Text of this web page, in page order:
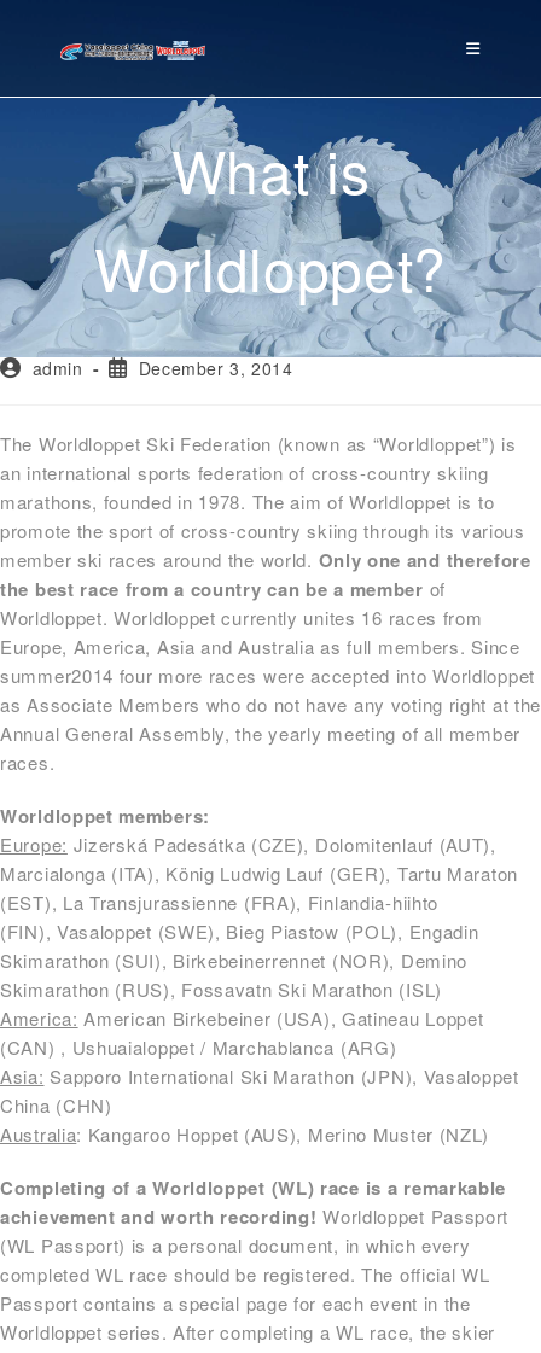
What is
Worldloppet?
admin December 3, 2014
The Worldloppet Ski Federation (known as “Worldloppet”) is
an international sports federation of cross-country skiing
marathons, founded in 1978. The aim of Worldloppet is to
promote the sport of cross-country skiing through its various
member ski races around the world. Only one and therefore
the best race from a country can be a member of
Worldloppet. Worldloppet currently unites 16 races from
Europe, America, Asia and Australia as full members. Since
summer2014 four more races were accepted into Worldloppet
as Associate Members who do not have any voting right at the
Annual General Assembly, the yearly meeting of all member
races.
Worldloppet members:
Europe: Jizerská Padesátka (CZE), Dolomitenlauf (AUT),
Marcialonga (ITA), König Ludwig Lauf (GER), Tartu Maraton
(EST), La Transjurassienne (FRA), Finlandia-hiihto
(FIN), Vasaloppet (SWE), Bieg Piastow (POL), Engadin
Skimarathon (SUI), Birkebeinerrennet (NOR), Demino
Skimarathon (RUS), Fossavatn Ski Marathon (ISL)
America: American Birkebeiner (USA), Gatineau Loppet
(CAN) , Ushuaialoppet / Marchablanca (ARG)
Asia: Sapporo International Ski Marathon (JPN), Vasaloppet
China (CHN)
Australia: Kangaroo Hoppet (AUS), Merino Muster (NZL)
Completing of a Worldloppet (WL) race is a remarkable
achievement and worth recording!Worldloppet Passport
(WL Passport) is a personal document, in which every
completed WL race should be registered. The official WL
Passport contains a special page for each event in the
Worldloppet series. After completing a WL race, the skier